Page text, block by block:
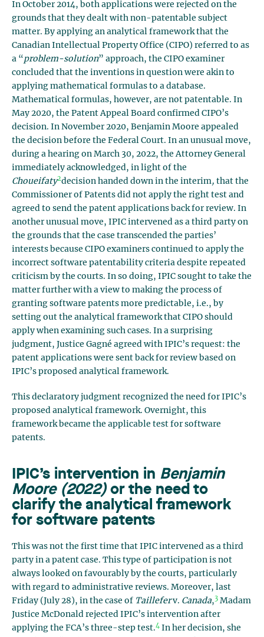
In October 2014, both applications were rejected on the
grounds that they dealt with non-patentable subject
matter. By applying an analytical framework that the
Canadian Intellectual Property Office (CIPO) referred to as
a “problem-solution” approach, the CIPO examiner
concluded that the inventions in question were akin to
applying mathematical formulas to a database.
Mathematical formulas, however, are not patentable. In
May 2020, the Patent Appeal Board confirmed CIPO’s
decision. In November 2020, Benjamin Moore appealed
the decision before the Federal Court. In an unusual move,
during a hearing on March 30, 2022, the Attorney General
immediately acknowledged, in light of the
Choueifaty2decision handed down in the interim, that the
Commissioner of Patents did not apply the right test and
agreed to send the patent applications back for review. In
another unusual move, IPIC intervened as a third party on
the grounds that the case transcended the parties’
interests because CIPO examiners continued to apply the
incorrect software patentability criteria despite repeated
criticism by the courts. In so doing, IPIC sought to take the
matter further with a view to making the process of
granting software patents more predictable, i.e., by
setting out the analytical framework that CIPO should
apply when examining such cases. In a surprising
judgment, Justice Gagné agreed with IPIC’s request: the
patent applications were sent back for review based on
IPIC’s proposed analytical framework.
This declaratory judgment recognized the need for IPIC’s
proposed analytical framework. Overnight, this
framework became the applicable test for software
patents.
IPIC’s intervention in Benjamin
Moore (2022)or the need to
clarify the analytical framework
for software patents
This was not the first time that IPIC intervened as a third
party in a patent case. This type of participation is not
always looked on favourably by the courts, particularly
with regard to administrative reviews. Moreover, last
Friday (July 28), in the case of Tailleferv. Canada,3 Madam
Justice McDonald rejected IPIC’s intervention after
applying the FCA’s three-step test.4 In her decision, she